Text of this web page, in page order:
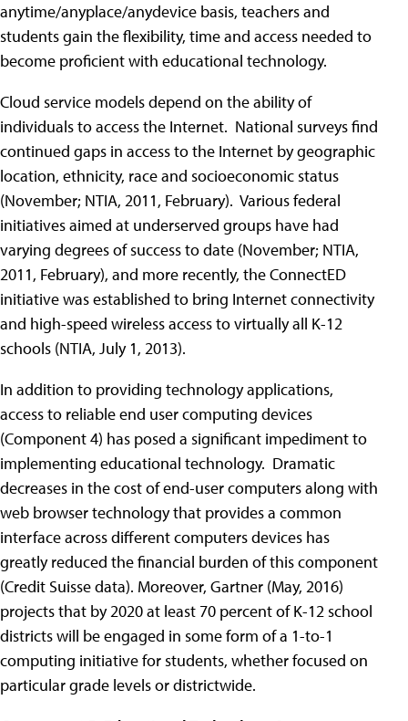
anytime/anyplace/anydevice basis, teachers and
students gain the flexibility, time and access needed to
become proficient with educational technology.
Cloud service models depend on the ability of
individuals to access the Internet. National surveys find
continued gaps in access to the Internet by geographic
location, ethnicity, race and socioeconomic status
(November; NTIA, 2011, February). Various federal
initiatives aimed at underserved groups have had
varying degrees of success to date (November; NTIA,
2011, February), and more recently, the ConnectED
initiative was established to bring Internet connectivity
and high-speed wireless access to virtually all K-12
schools (NTIA, July 1, 2013).
In addition to providing technology applications,
access to reliable end user computing devices
(Component 4) has posed a significant impediment to
implementing educational technology. Dramatic
decreases in the cost of end-user computers along with
web browser technology that provides a common
interface across different computers devices has
greatly reduced the financial burden of this component
(Credit Suisse data). Moreover, Gartner (May, 2016)
projects that by 2020 at least 70 percent of K-12 school
districts will be engaged in some form of a 1-to-1
computing initiative for students, whether focused on
particular grade levels or districtwide.